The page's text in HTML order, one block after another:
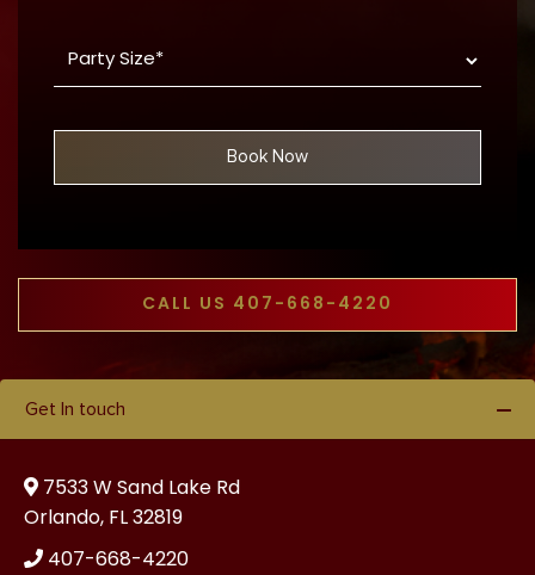
dash
Size
*
Book Now
CALL US 407-668-4220
Get In touch
7533 W Sand Lake Rd
Orlando, FL 32819
407-668-4220